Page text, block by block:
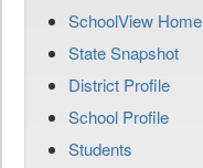
SchoolView Home
State Snapshot
District Profile
School Profile
Students